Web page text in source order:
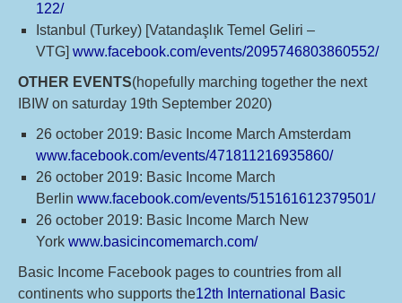
122/
Istanbul (Turkey) [Vatandaşlık Temel Geliri –
VTG] www.facebook.com/events/2095746803860552/
OTHER EVENTS(hopefully marching together the next
IBIW on saturday 19th September 2020)
26 october 2019: Basic Income March Amsterdam
www.facebook.com/events/471811216935860/
26 october 2019: Basic Income March
Berlin www.facebook.com/events/515161612379501/
26 october 2019: Basic Income March New
York www.basicincomemarch.com/
Basic Income Facebook pages to countries from all
continents who supports the12th International Basic